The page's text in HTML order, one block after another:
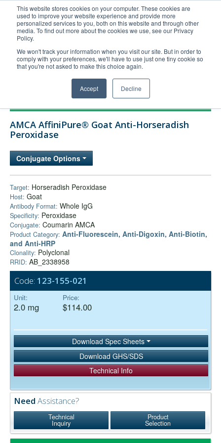
This website stores cookies on your computer. These cookies are
used to improve your website experience and provide more
personalized services to you, both on this website and through other
media. To find out more about the cookies we use, see our Privacy
Policy.
We won't track your information when you visit our site. But in order to
comply with your preferences, we'll have to use just one tiny cookie so
that you're not asked to make this choice again.
Accept Decline
United+States
800-367-5296
Login/Register
Order Upload
Technical Support
Company
AMCA AffiniPure® Goat Anti-Horseradish
Peroxidase
Conjugate Options
Target: Horseradish Peroxidase
Host: Goat
Antibody Format: Whole IgG
Specificity: Peroxidase
Conjugate: Coumarin AMCA
Product Category: Anti-Fluorescein, Anti-Digoxin, Anti-Biotin,
and Anti-HRP
Clonality: Polyclonal
RRID: AB_2338958
Code: 123-155-021
Unit:
2.0 mg
Price:
$114.00
Download Spec Sheets
Download GHS/SDS
Technical Info
Need Assistance?
Technical
Inquiry
Product
Selection